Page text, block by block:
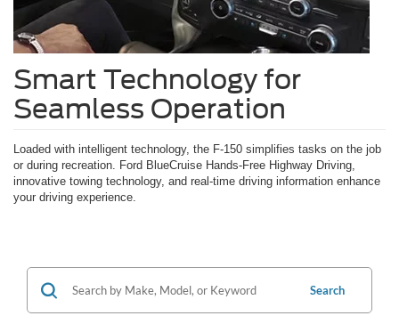
Smart Technology for
Seamless Operation
Loaded with intelligent technology, the F-150 simplifies tasks on the job
or during recreation. Ford BlueCruise Hands-Free Highway Driving,
innovative towing technology, and real-time driving information enhance
your driving experience.
Search